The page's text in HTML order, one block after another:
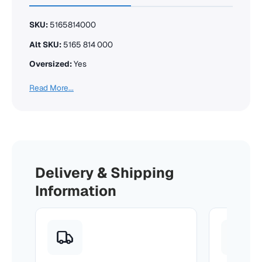
SKU: 5165814000
Alt SKU: 5165 814 000
Oversized:Yes
Read More...
Delivery & Shipping
Information